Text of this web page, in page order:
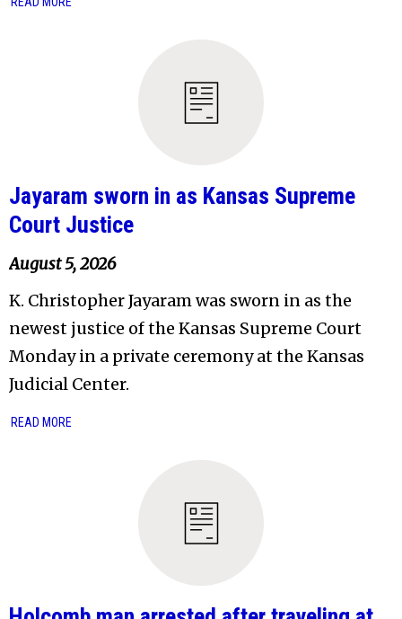
Jayaram sworn in as Kansas Supreme
Court Justice
August 5, 2026
K. Christopher Jayaram was sworn in as the
newest justice of the Kansas Supreme Court
Monday in a private ceremony at the Kansas
Judicial Center.
READ MORE